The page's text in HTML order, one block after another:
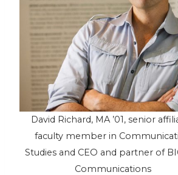
David Richard, MA ’01, senior
faculty member in
Studies and CEO and partner of
Communications